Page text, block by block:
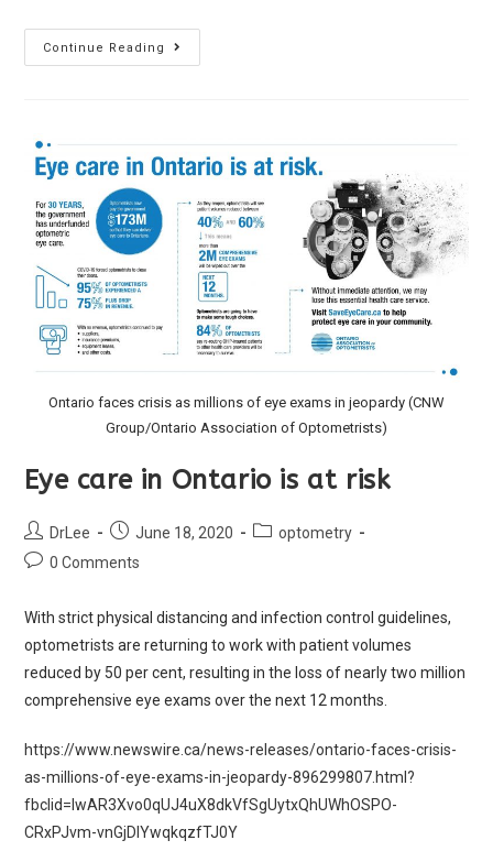
Continue Reading
Ontario faces crisis as millions of eye exams in jeopardy (CNW
Group/Ontario Association of Optometrists)
Eye care in Ontario is at risk
DrLee June 18, 2020
optometry
0 Comments
With strict physical distancing and infection control guidelines,
optometrists are returning to work with patient volumes
reduced by 50 per cent, resulting in the loss of nearly two million
comprehensive eye exams over the next 12 months.
https://www.newswire.ca/news-releases/ontario-faces-crisis-
as-millions-of-eye-exams-in-jeopardy-896299807.html?
fbclid=IwAR3Xvo0qUJ4uX8dkVfSgUytxQhUWhOSPO-
CRxPJvm-vnGjDIYwqkqzfTJ0Y